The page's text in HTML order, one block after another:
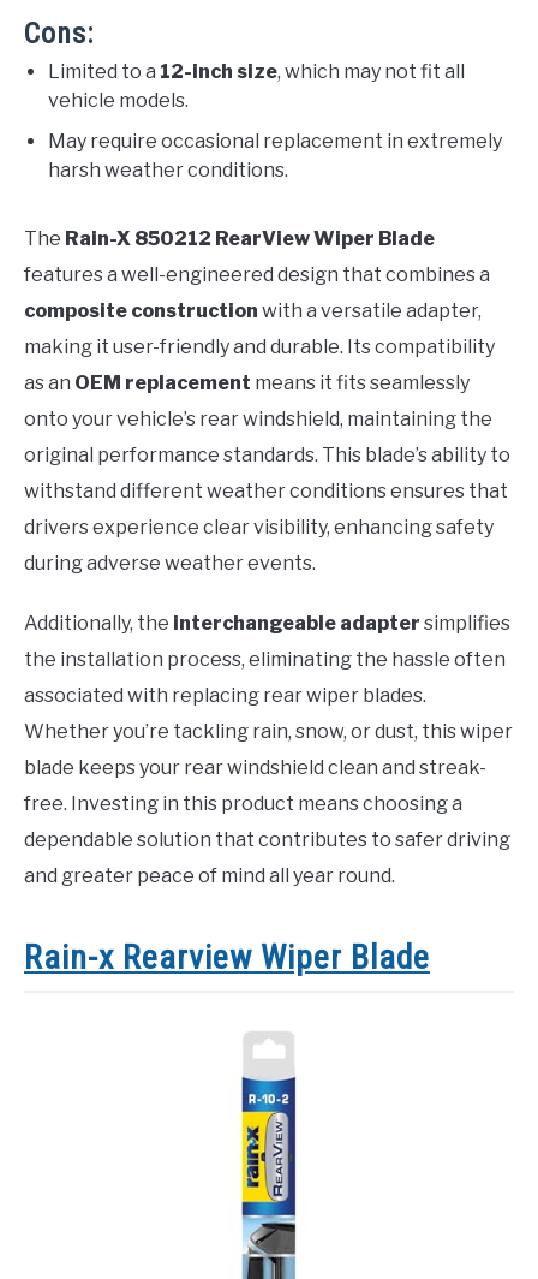
Cons:
Limited to a 12-inch size, which may not fit all
vehicle models.
May require occasional replacement in extremely
harsh weather conditions.
The Rain-X 850212 RearView Wiper Blade
features a well-engineered design that combines a
composite construction with a versatile adapter,
making it user-friendly and durable. Its compatibility
as an OEM replacement means it fits seamlessly
onto your vehicle’s rear windshield, maintaining the
original performance standards. This blade’s ability to
withstand different weather conditions ensures that
drivers experience clear visibility, enhancing safety
during adverse weather events.
Additionally, the interchangeable adapter simplifies
the installation process, eliminating the hassle often
associated with replacing rear wiper blades.
Whether you’re tackling rain, snow, or dust, this wiper
blade keeps your rear windshield clean and streak-
free. Investing in this product means choosing a
dependable solution that contributes to safer driving
and greater peace of mind all year round.
Rain-x Rearview Wiper Blade